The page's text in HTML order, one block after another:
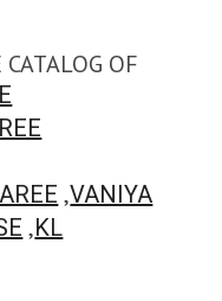
OF
,VANIYA
,KL